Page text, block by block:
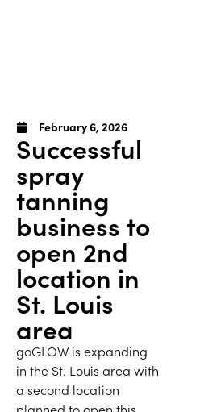
February 6, 2026
Successful
spray
tanning
business to
open 2nd
location in
St. Louis
area
goGLOW is expanding
in the St. Louis area with
a second location